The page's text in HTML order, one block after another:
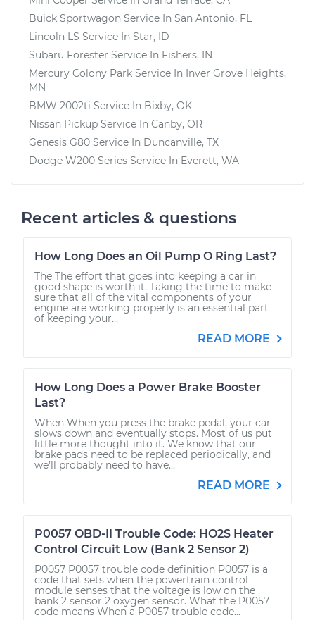
Buick Sportwagon Service In San Antonio, FL
Lincoln LS Service In Star, ID
Subaru Forester Service In Fishers, IN
Mercury Colony Park Service In Inver Grove Heights,
MN
BMW 2002ti Service In Bixby, OK
Nissan Pickup Service In Canby, OR
Genesis G80 Service In Duncanville, TX
Dodge W200 Series Service In Everett, WA
Recent articles & questions
How Long Does an Oil Pump O Ring Last?
The The effort that goes into keeping a car in
good shape is worth it. Taking the time to make
sure that all of the vital components of your
engine are working properly is an essential part
of keeping your...
READ MORE
How Long Does a Power Brake Booster
Last?
When When you press the brake pedal, your car
slows down and eventually stops. Most of us put
little more thought into it. We know that our
brake pads need to be replaced periodically, and
we’ll probably need to have...
READ MORE
P0057 OBD-II Trouble Code: HO2S Heater
Control Circuit Low (Bank 2 Sensor 2)
P0057 P0057 trouble code definition P0057 is a
code that sets when the powertrain control
module senses that the voltage is low on the
bank 2 sensor 2 oxygen sensor. What the P0057
code means When a P0057 trouble code...